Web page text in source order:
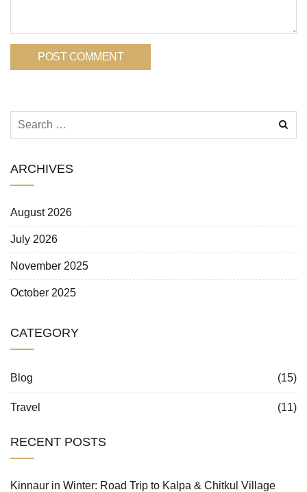
ARCHIVES
August 2026
July 2026
November 2025
October 2025
CATEGORY
Blog (15)
Travel (11)
RECENT POSTS
Kinnaur in Winter: Road Trip to Kalpa & Chitkul Village